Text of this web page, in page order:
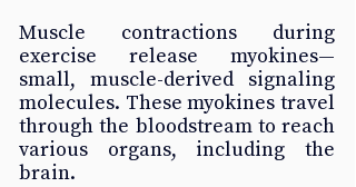
Muscle contractions during
exercise release myokines—
small, muscle-derived signaling
molecules. These myokines travel
through the bloodstream to reach
various organs, including the
brain.